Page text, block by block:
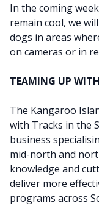
In the coming
remain cool, we
dogs in areas
on cameras or in
TEAMING UP
The Kangaroo
with Tracks in the
business
mid-north and
knowledge and
deliver more
programs across